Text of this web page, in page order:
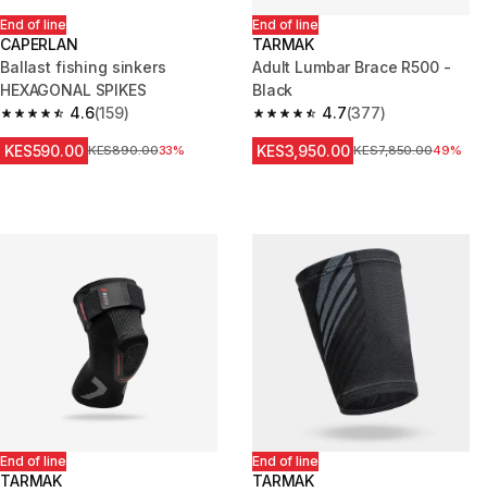
End of line
CAPERLAN
Ballast fishing sinkers
HEXAGONAL SPIKES
4.6
4.6 out of 5 stars from 159 reviews
(159)
KES590.00 Original Price
KES890.0033%
End of line
TARMAK
Adult Lumbar Brace R500 -
Black
4.7
4.7 out of 5 stars from 377
(377)
KES3,950.00 Original Price
KES7,850.0049%
End of line
TARMAK
End of line
TARMAK